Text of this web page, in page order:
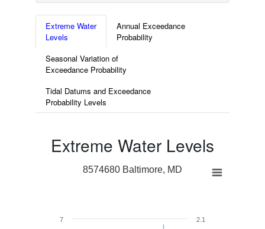
Extreme Water
Levels
Annual Exceedance
Probability
Seasonal Variation of
Exceedance Probability
Tidal Datums and Exceedance
Probability Levels
Extreme Water Levels
8574680 Baltimore, MD
2.1
7